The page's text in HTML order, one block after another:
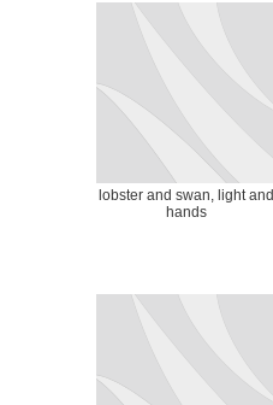
lobster and swan, light and
hands